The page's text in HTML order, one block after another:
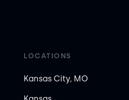
LOCATIONS
Kansas City, MO